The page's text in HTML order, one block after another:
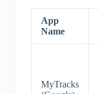
App
Name
MyTracks